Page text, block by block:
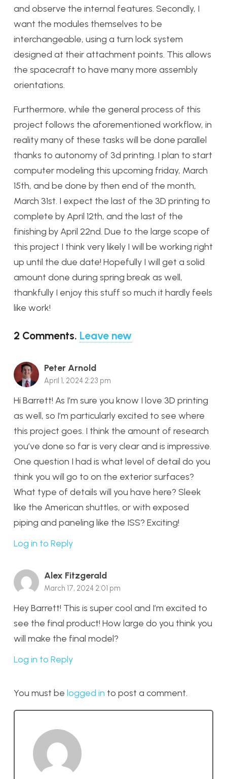
and observe the internal features. Secondly, I
want the modules themselves to be
interchangeable, using a turn lock system
designed at their attachment points. This allows
the spacecraft to have many more assembly
orientations.
Furthermore, while the general process of this
project follows the aforementioned workflow, in
reality many of these tasks will be done parallel
thanks to autonomy of 3d printing. I plan to start
computer modeling this upcoming friday, March
15th, and be done by then end of the month,
March 31st. I expect the last of the 3D printing to
complete by April 12th, and the last of the
finishing by April 22nd. Due to the large scope of
this project I think very likely I will be working right
up until the due date! Hopefully I will get a solid
amount done during spring break as well,
thankfully I enjoy this stuff so much it hardly feels
like work!
2 Comments. Leave new
Peter Arnold
April 1, 2024 2:23 pm
Hi Barrett! As I’m sure you know I love 3D printing
as well, so I’m particularly excited to see where
this project goes. I think the amount of research
you’ve done so far is very clear and is impressive.
One question I had is what level of detail do you
think you will go to on the exterior surfaces?
What type of details will you have here? Sleek
like the American shuttles, or with exposed
piping and paneling like the ISS? Exciting!
Log in to Reply
Alex Fitzgerald
March 17, 2024 2:01 pm
Hey Barrett! This is super cool and I’m excited to
see the final product! How large do you think you
will make the final model?
Log in to Reply
You must be logged in to post a comment.